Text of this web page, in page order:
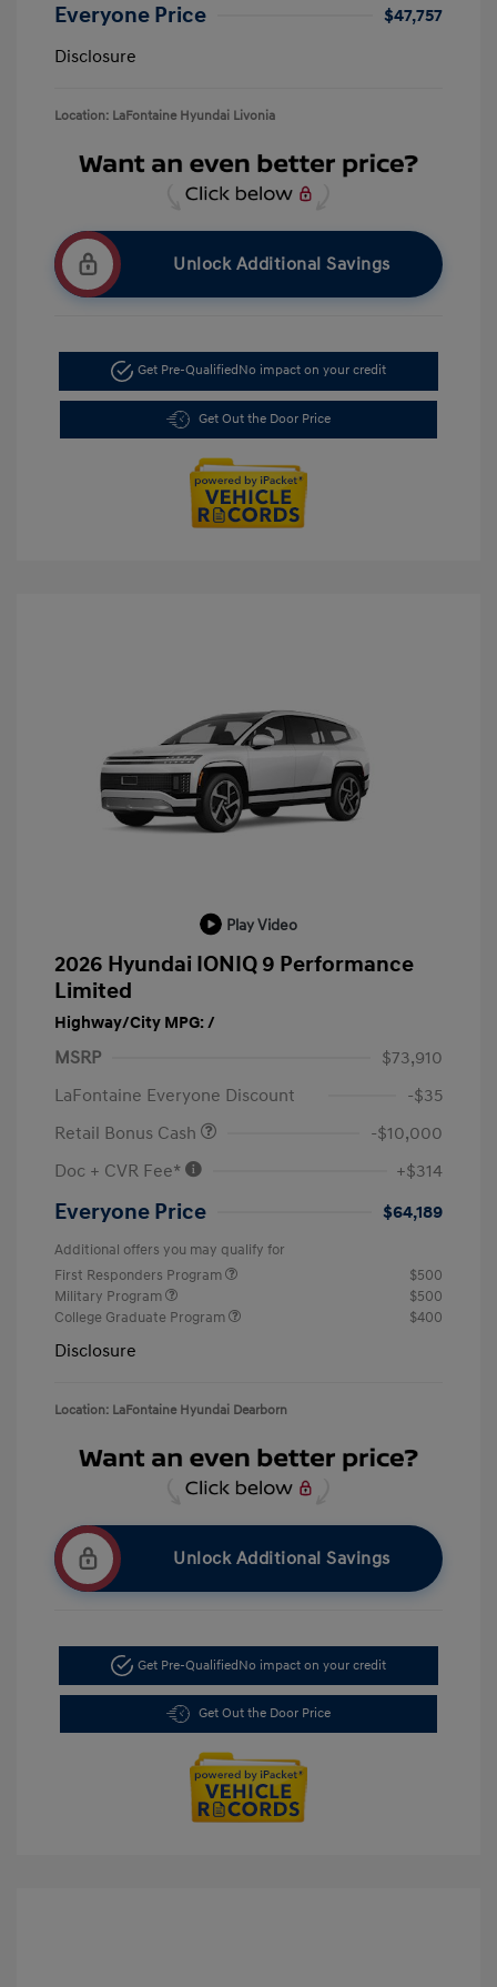
Everyone Price
$47,757
Disclosure
Location: LaFontaine Hyundai Livonia
Unlock Additional Savings
Get Pre-QualifiedNo impact on your credit
Get Out the Door Price
Play Video
2026 Hyundai IONIQ 9 Performance
Limited
Highway/City MPG: /
MSRP
$73,910
LaFontaine Everyone Discount
-$35
Retail Bonus Cash
-$10,000
Doc + CVR Fee*
+$314
Everyone Price $64,189
Additional offers you may qualify for
First Responders Program
$500
Military Program
$500
College Graduate Program
$400
Disclosure
Location: LaFontaine Hyundai Dearborn
Unlock Additional Savings
Get Pre-QualifiedNo impact on your credit
Get Out the Door Price